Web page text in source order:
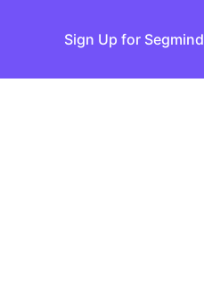
Sign Up for Segmind